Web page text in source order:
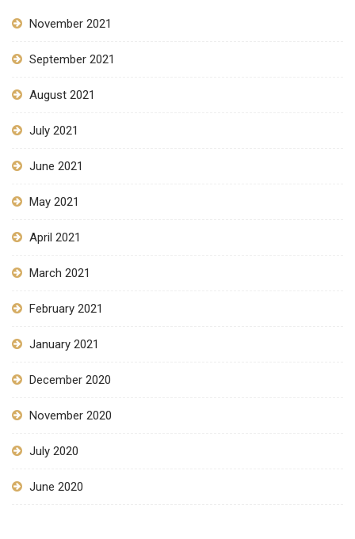
November 2021
September 2021
August 2021
July 2021
June 2021
May 2021
April 2021
March 2021
February 2021
January 2021
December 2020
November 2020
July 2020
June 2020